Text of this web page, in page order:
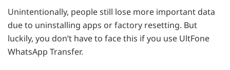
Unintentionally, people still lose more important data
due to uninstalling apps or factory resetting. But
luckily, you don’t have to face this if you use UltFone
WhatsApp Transfer.